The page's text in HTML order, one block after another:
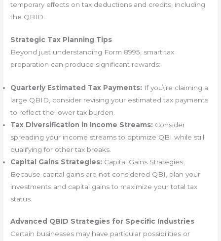
temporary effects on tax deductions and credits, including
the QBID.
Strategic Tax Planning Tips
Beyond just understanding Form 8995, smart tax
preparation can produce significant rewards:
Quarterly Estimated Tax Payments: If you\’re claiming a
large QBID, consider revising your estimated tax payments
to reflect the lower tax burden.
Tax Diversification in Income Streams: Consider
spreading your income streams to optimize QBI while still
qualifying for other tax breaks.
Capital Gains Strategies: Capital Gains Strategies:
Because capital gains are not considered QBI, plan your
investments and capital gains to maximize your total tax
status.
Advanced QBID Strategies for Specific Industries
Certain businesses may have particular possibilities or